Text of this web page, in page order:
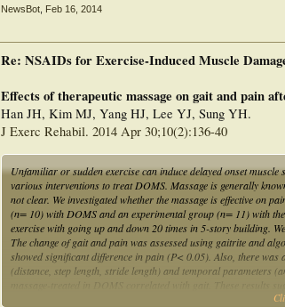
NewsBot Feb 16, 2014
Re: NSAIDs for Exercise-Induced Muscle
Effects of therapeutic massage on gait and pain
Han JH, Kim MJ, Yang HJ, Lee YJ, Sung YH.
J Exerc Rehabil. 2014 Apr 30;10(2):136-40
Unfamiliar or sudden exercise can induce delayed onset
various interventions to treat DOMS. Massage is generally
not clear. We investigated whether the massage is effective on
(n= 10) with DOMS and an experimental group (n= 11) with
exercise with going up and down 20 times in 5-story building.
The change of gait and pain was assessed using gaitrite and
showed significant difference in pain (P< 0.05). Also, there
(distance, step length, stride length) and temporal parameters
massage-treated in DOMS correlated with gait. These results
and gait performance. Therefore, massage can be applied as